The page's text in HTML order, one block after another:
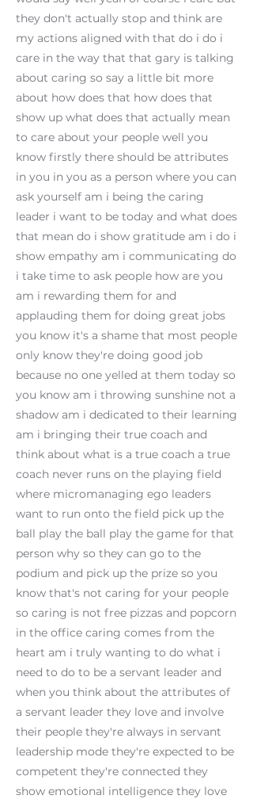
they don't actually stop and think are
my actions aligned with that do i do i
care in the way that that gary is talking
about caring so say a little bit more
about how does that how does that
show up what does that actually mean
to care about your people well you
know firstly there should be attributes
in you in you as a person where you can
ask yourself am i being the caring
leader i want to be today and what does
that mean do i show gratitude am i do i
show empathy am i communicating do
i take time to ask people how are you
am i rewarding them for and
applauding them for doing great jobs
you know it's a shame that most people
only know they're doing good job
because no one yelled at them today so
you know am i throwing sunshine not a
shadow am i dedicated to their learning
am i bringing their true coach and
think about what is a true coach a true
coach never runs on the playing field
where micromanaging ego leaders
want to run onto the field pick up the
ball play the ball play the game for that
person why so they can go to the
podium and pick up the prize so you
know that's not caring for your people
so caring is not free pizzas and popcorn
in the office caring comes from the
heart am i truly wanting to do what i
need to do to be a servant leader and
when you think about the attributes of
a servant leader they love and involve
their people they're always in servant
leadership mode they're expected to be
competent they're connected they
show emotional intelligence they love